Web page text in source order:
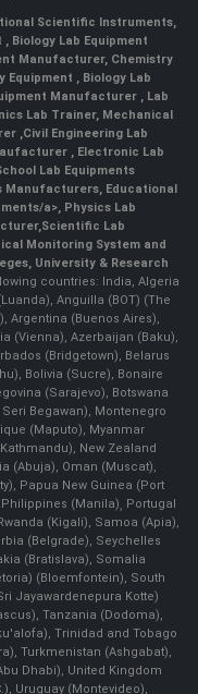
Scientific Instruments,
Biology Lab Equipment
Manufacturer, Chemistry
Equipment
Biology Lab
Manufacturer
Lab
Lab Trainer, Mechanical
Civil Engineering Lab
Electronic Lab
Lab Equipments
Manufacturers Educational
a>, Physics Lab
, Scientific Lab
Monitoring System and
University & Research
countries: India, Algeria
Anguilla (BOT) (The
Argentina (Buenos Aires),
(Vienna), Azerbaijan (Baku),
(Bridgetown), Belarus
Bolivia (Sucre), Bonaire
(Sarajevo), Botswana
Begawan), Montenegro
(Maputo), Myanmar
New Zealand
(Abuja), Oman (Muscat),
Papua New Guinea (Port
(Manila)¸ Portugal
(Kigali), Samoa (Apia),
(Belgrade), Seychelles
(Bratislava), Somalia
(Bloemfontein), South
Jayawardenepura Kotte)
Tanzania (Dodoma),
Trinidad and Tobago
Turkmenistan (Ashgabat),
Dhabi), United Kingdom
Uruguay (Montevideo),